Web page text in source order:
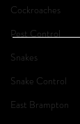
Cockroaches
Pest Control
Snakes
Snake Control
East Brampton